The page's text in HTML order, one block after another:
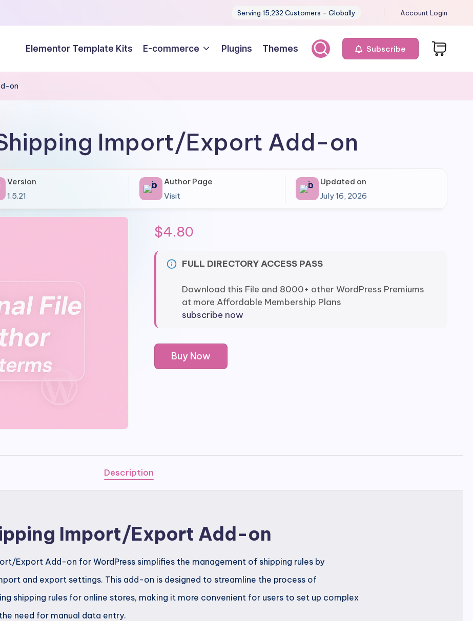
Serving 15,232 Customers - Globally Account Login
Elementor Template Kits E-commerce Plugins Themes Subscribe
on
Import/Export Add-on
Version
1.5.21
Author Page
Visit
Updated on
July 16, 2026
$4.80
FULL DIRECTORY ACCESS PASS
Download this File and 8000+ other WordPress Premiums
at more Affordable Membership Plans
subscribe now
Flexible
Shipping
Buy Now
Description
Import/Export Add-on
Export Add-on for WordPress simplifies the management of shipping rules by
and export settings. This add-on is designed to streamline the process of
shipping rules for online stores, making it more convenient for users to set up complex
need for manual data entry.